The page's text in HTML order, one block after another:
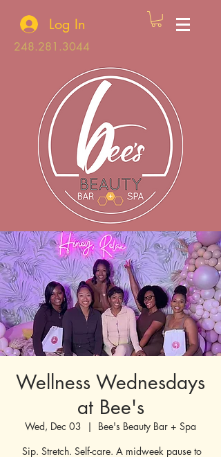
Log In
248.281.3044
Wellness Wednesdays
at Bee's
Wed, Dec 03
  |
Bee's Beauty Bar + Spa
Sip. Stretch. Self-care. A midweek pause to